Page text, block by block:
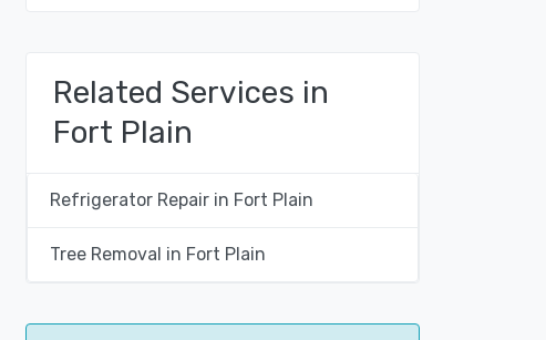
Related Services in
Fort Plain
Refrigerator Repair in Fort Plain
Tree Removal in Fort Plain